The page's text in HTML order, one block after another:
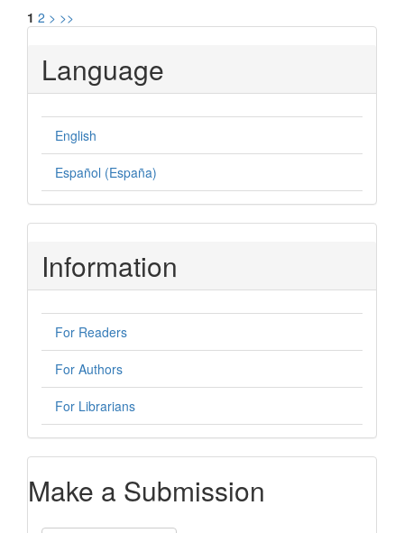
1 2 > >>
Language
English
Español (España)
Information
For Readers
For Authors
For Librarians
Make a Submission